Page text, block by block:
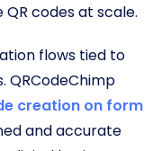
codes at scale.
flows tied to
QRCodeChimp
creation on form
and accurate